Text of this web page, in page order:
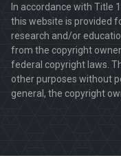
In accordance with Title
this website is provided
research and/or
from the copyright
federal copyright laws.
other purposes without
general, the copyright